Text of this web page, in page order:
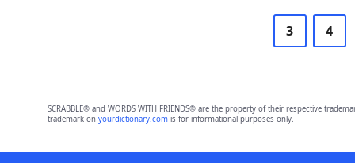
3 4
SCRABBLE® and WORDS WITH FRIENDS® are the property of their respective
trademark on yourdictionary.comis for informational purposes only.